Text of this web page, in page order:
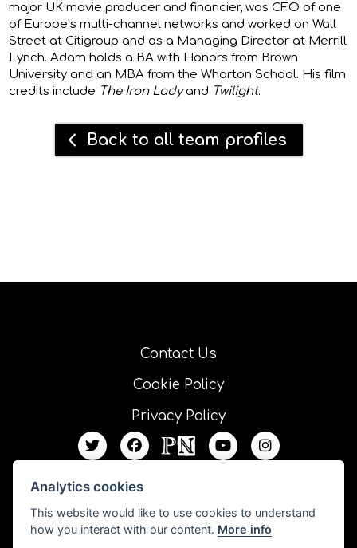
major UK movie producer and financier, was CFO of one
of Europe’s multi-channel networks and worked on Wall
Street at Citigroup and as a Managing Director at Merrill
Lynch. Adam holds a BA with Honors from Brown
University and an MBA from the Wharton School. His film
credits include The Iron Ladyand Twilight.
Back to all team profiles
Contact Us
Cookie Policy
Privacy Policy
Analytics cookies
This website would like to use cookies to understand
how you interact with our content. More info